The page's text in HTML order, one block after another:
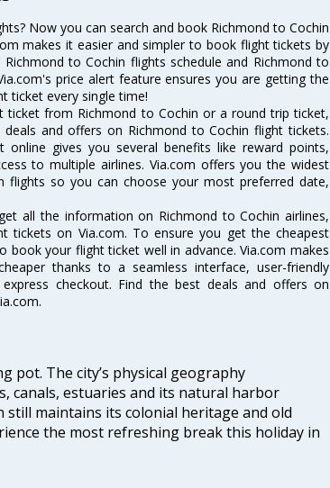
Now you can search and book Richmond to Cochin
makes it easier and simpler to book flight tickets by
to Cochin flights schedule and Richmond to
price alert feature ensures you are getting the
ticket every single time!
ticket from Richmond to Cochin or a round trip ticket,
and offers on Richmond to Cochin flight tickets.
gives you several benefits like reward points,
to multiple airlines. Via.com offers you the widest
flights so you can choose your most preferred date,
all the information on Richmond to Cochin airlines,
tickets on Via.com. To ensure you get the cheapest
your flight ticket well in advance. Via.com makes
thanks to a seamless interface, user-friendly
checkout. Find the best deals and offers on
pot. The city’s physical geography
canals, estuaries and its natural harbor
maintains its colonial heritage and old
the most refreshing break this holiday in